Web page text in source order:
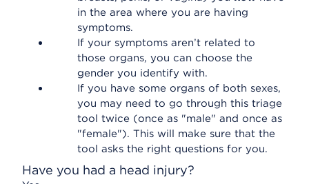
in the area where you are having
symptoms.
If your symptoms aren’t related to
those organs, you can choose the
gender you identify with.
If you have some organs of both sexes,
you may need to go through this triage
tool twice (once as "male" and once as
"female"). This will make sure that the
tool asks the right questions for you.
Have you had a head injury?